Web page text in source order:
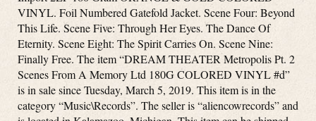
VINYL. Foil Numbered Gatefold Jacket. Scene Four: Beyond
This Life. Scene Five: Through Her Eyes. The Dance Of
Eternity. Scene Eight: The Spirit Carries On. Scene Nine:
Finally Free. The item “DREAM THEATER Metropolis Pt. 2
Scenes From A Memory Ltd 180G COLORED VINYL #d”
is in sale since Tuesday, March 5, 2019. This item is in the
category “Music\Records”. The seller is “aliencowrecords” and